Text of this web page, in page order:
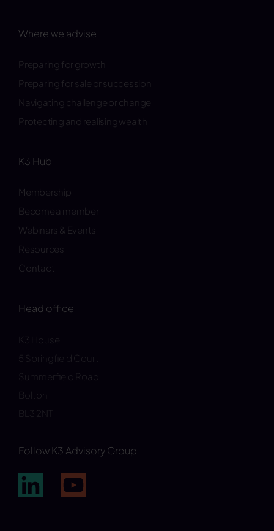
Where we advise
Preparing for growth
Preparing for sale or succession
Navigating challenge or change
Protecting and realising wealth
K3 Hub
Membership
Become a member
Webinars & Events
Resources
Contact
Head office
K3 House
5 Springfield Court
Summerfield Road
Bolton
BL3 2NT
Follow K3 Advisory Group